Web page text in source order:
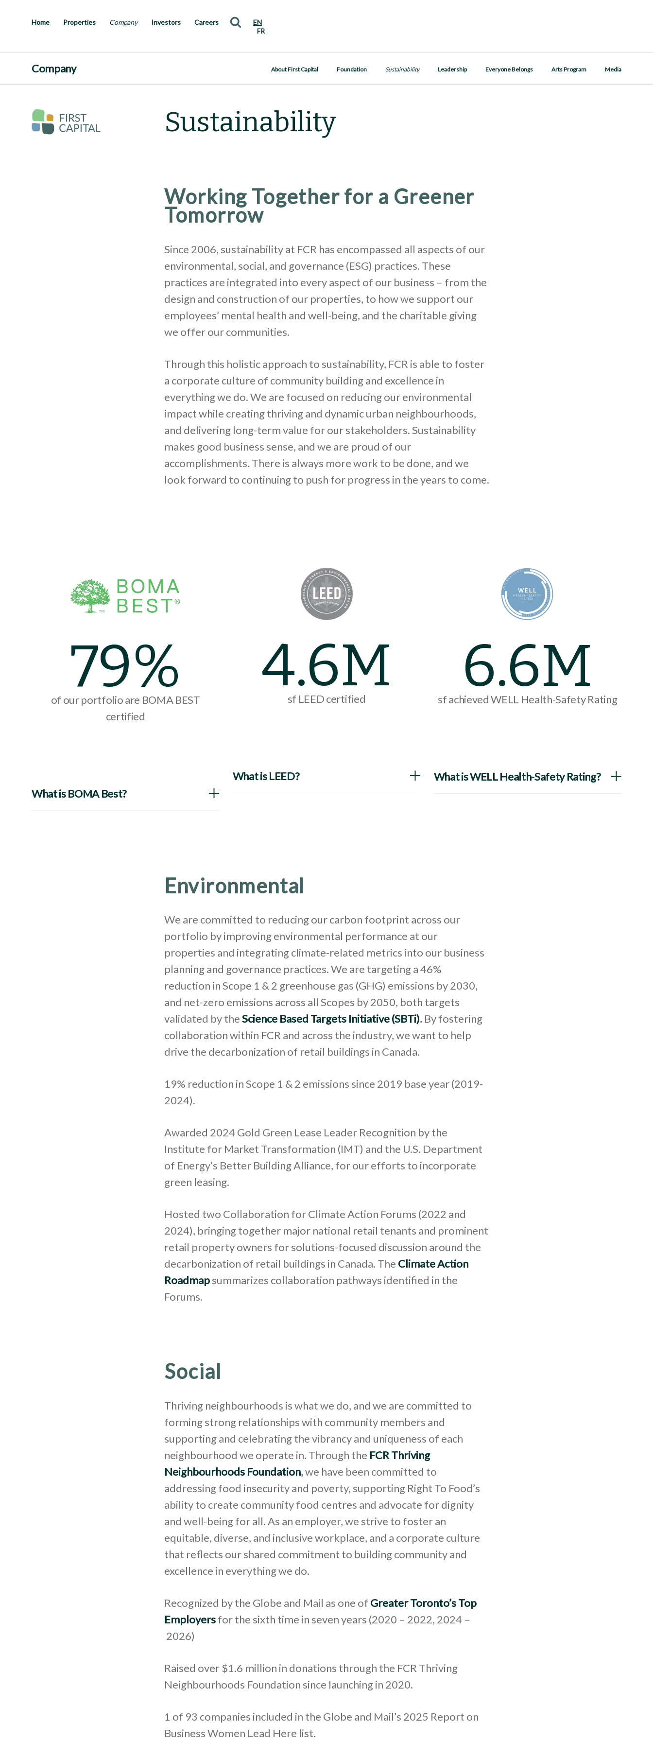
Home Properties Company Investors Careers
EN
FR
Company About First Capital Foundation Sustainability Leadership Everyone Belongs Arts Program Media
Sustainability
Working Together for a Greener
Tomorrow
Since 2006, sustainability at FCR has encompassed all aspects of our
environmental, social, and governance (ESG) practices. These
practices are integrated into every aspect of our business – from the
design and construction of our properties, to how we support our
employees’ mental health and well-being, and the charitable giving
we offer our communities.
Through this holistic approach to sustainability, FCR is able to foster
a corporate culture of community building and excellence in
everything we do. We are focused on reducing our environmental
impact while creating thriving and dynamic urban neighbourhoods,
and delivering long-term value for our stakeholders. Sustainability
makes good business sense, and we are proud of our
accomplishments. There is always more work to be done, and we
look forward to continuing to push for progress in the years to come.
79%
of our portfolio are BOMA BEST
certified
What is BOMA Best?
4.6M
sf LEED certified
What is LEED?
6.6M
sf achieved WELL Health-Safety Rating
What is WELL Health-Safety Rating?
Environmental
We are committed to reducing our carbon footprint across our
portfolio by improving environmental performance at our
properties and integrating climate-related metrics into our business
planning and governance practices. We are targeting a 46%
reduction in Scope 1 & 2 greenhouse gas (GHG) emissions by 2030,
and net-zero emissions across all Scopes by 2050, both targets
validated by theScience Based Targets Initiative (SBTi). By fostering
collaboration within FCR and across the industry, we want to help
drive the decarbonization of retail buildings in Canada.
19% reduction in Scope 1 & 2 emissions since 2019 base year (2019-
2024).
Awarded 2024 Gold Green Lease Leader Recognition by the
Institute for Market Transformation (IMT) and the U.S. Department
of Energy’s Better Building Alliance, for our efforts to incorporate
green leasing.
Hosted two Collaboration for Climate Action Forums (2022 and
2024), bringing together major national retail tenants and prominent
retail property owners for solutions-focused discussion around the
decarbonization of retail buildings in Canada. The Climate Action
Roadmap summarizes collaboration pathways identified in the
Forums.
Social
Thriving neighbourhoods is what we do, and we are committed to
forming strong relationships with community members and
supporting and celebrating the vibrancy and uniqueness of each
neighbourhood we operate in. Through the FCR Thriving
Neighbourhoods Foundation,we have been committed to
addressing food insecurity and poverty, supporting Right To Food’s
ability to create community food centres and advocate for dignity
and well-being for all. As an employer, we strive to foster an
equitable, diverse, and inclusive workplace, and a corporate culture
that reflects our shared commitment to building community and
excellence in everything we do.
Recognized by the Globe and Mail as one of Greater Toronto’s Top
Employers for the sixth time in seven years (2020 – 2022, 2024 –
2026)
Raised over $1.6 million in donations through the FCR Thriving
Neighbourhoods Foundation since launching in 2020.
1 of 93 companies included in the Globe and Mail’s 2025 Report on
Business Women Lead Here list.